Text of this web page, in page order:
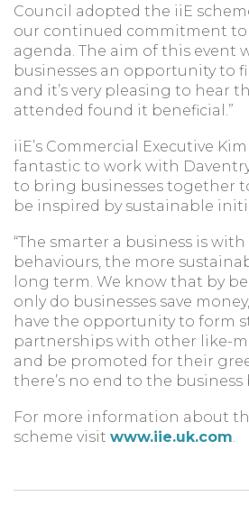
Council adopted the iiE
our continued commitment to
agenda. The aim of this event
businesses an opportunity to
and it’s very pleasing to hear
attended found it beneficial.”
iiE’s Commercial Executive Kim
fantastic to work with
to bring businesses together
be inspired by sustainable
“The smarter a business is
behaviours, the more
long term. We know that by
only do businesses save
have the opportunity to form
partnerships with other like-
and be promoted for their
there’s no end to the business
For more information about
scheme visit www.iie.uk.com.